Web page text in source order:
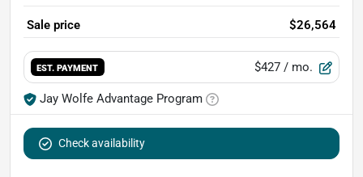
Sale price $26,564
EST. PAYMENT $427 / mo.
Jay Wolfe Advantage Program
Check availability